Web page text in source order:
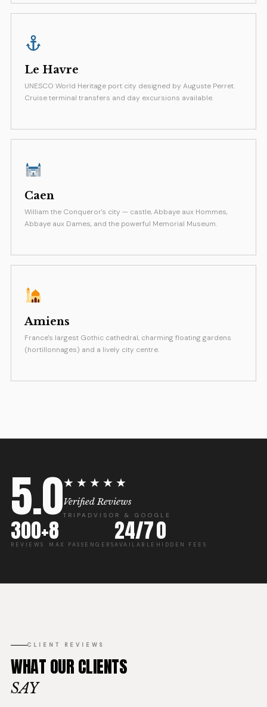
Le Havre
UNESCO World Heritage port city designed by Auguste Perret.
Cruise terminal transfers and day excursions available.
Caen
William the Conqueror's city — castle, Abbaye aux Hommes,
Abbaye aux Dames, and the powerful Memorial Museum.
Amiens
France's largest Gothic cathedral, charming floating gardens
(hortillonnages) and a lively city centre.
5.0★★★★★
Verified Reviews
TRIPADVISOR & GOOGLE
300+
REVIEWS 8
MAX PASSENGERS 24/7
AVAILABLE 0
HIDDEN FEES
CLIENT REVIEWS
WHAT OUR CLIENTS
SAY